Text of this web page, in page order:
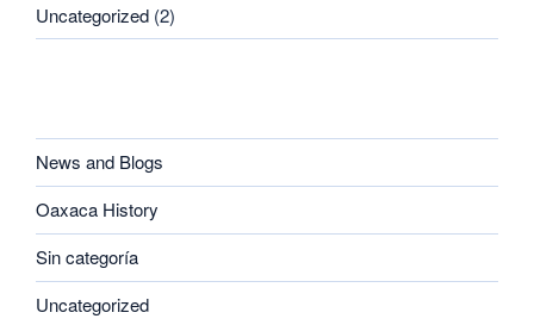
Uncategorized (2)
News and Blogs
Oaxaca History
Sin categoría
Uncategorized